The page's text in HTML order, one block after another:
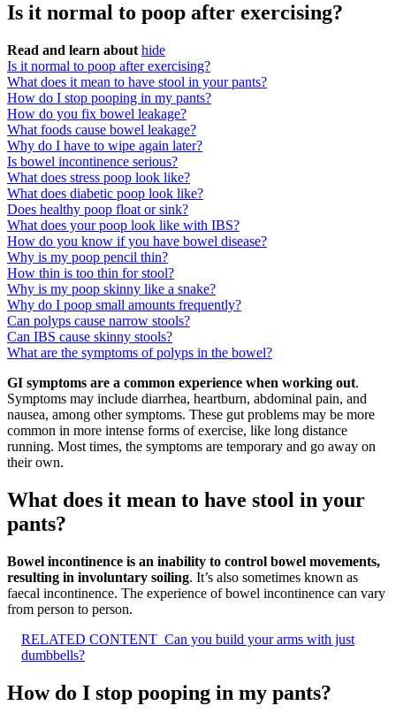
Is it normal to poop after exercising?
Read and learn about hide
Is it normal to poop after exercising?
What does it mean to have stool in your pants?
How do I stop pooping in my pants?
How do you fix bowel leakage?
What foods cause bowel leakage?
Why do I have to wipe again later?
Is bowel incontinence serious?
What does stress poop look like?
What does diabetic poop look like?
Does healthy poop float or sink?
What does your poop look like with IBS?
How do you know if you have bowel disease?
Why is my poop pencil thin?
How thin is too thin for stool?
Why is my poop skinny like a snake?
Why do I poop small amounts frequently?
Can polyps cause narrow stools?
Can IBS cause skinny stools?
What are the symptoms of polyps in the bowel?
GI symptoms are a common experience when working out.
Symptoms may include diarrhea, heartburn, abdominal pain, and
nausea, among other symptoms. These gut problems may be more
common in more intense forms of exercise, like long distance
running. Most times, the symptoms are temporary and go away on
their own.
What does it mean to have stool in your
pants?
Bowel incontinence is an inability to control bowel movements,
resulting in involuntary soiling. It’s also sometimes known as
faecal incontinence. The experience of bowel incontinence can vary
from person to person.
RELATED CONTENT Can you build your arms with just
dumbbells?
How do I stop pooping in my pants?